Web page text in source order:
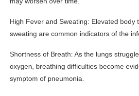
High Fever and Sweating: Elevated body
sweating are common indicators of the
Shortness of Breath: As the lungs
oxygen, breathing difficulties become
symptom of pneumonia.